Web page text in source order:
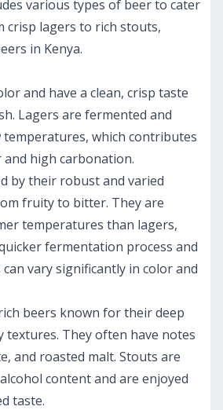
various types of beer to cater
crisp lagers to rich stouts,
in Kenya.
and have a clean, crisp taste
Lagers are fermented and
which contributes
high carbonation.
by their robust and varied
fruity to bitter. They are
temperatures than lagers,
fermentation process and
vary significantly in color and
beers known for their deep
textures. They often have notes
and roasted malt. Stouts are
content and are enjoyed
taste.